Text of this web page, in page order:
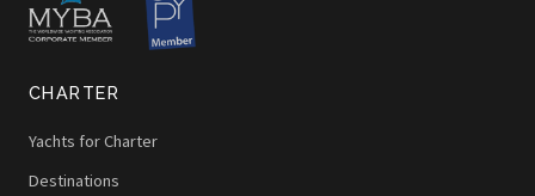
CHARTER
Yachts for Charter
Destinations